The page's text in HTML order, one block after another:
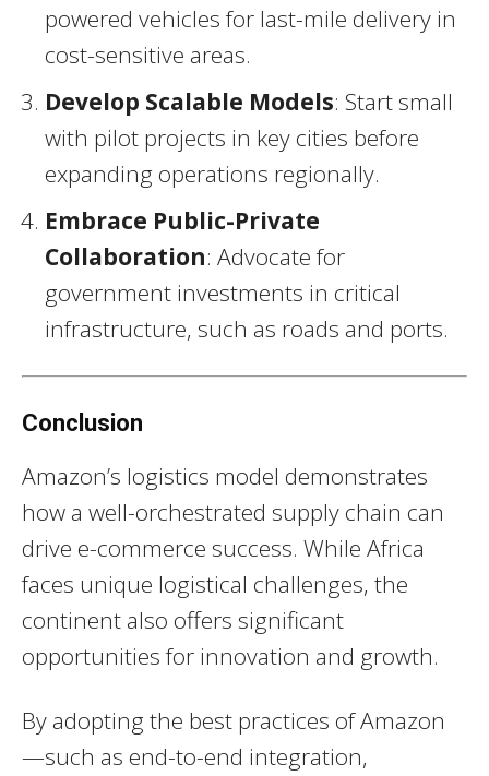
powered vehicles for last-mile delivery in
cost-sensitive areas.
Develop Scalable Models: Start small
with pilot projects in key cities before
expanding operations regionally.
Embrace Public-Private
Collaboration: Advocate for
government investments in critical
infrastructure, such as roads and ports.
Conclusion
Amazon’s logistics model demonstrates
how a well-orchestrated supply chain can
drive e-commerce success. While Africa
faces unique logistical challenges, the
continent also offers significant
opportunities for innovation and growth.
By adopting the best practices of Amazon
—such as end-to-end integration,